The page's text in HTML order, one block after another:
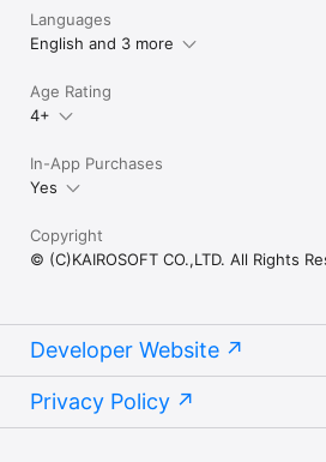
Languages
English and 3 more
Age Rating
4+
In-App Purchases
Yes
Copyright
© (C)KAIROSOFT CO.,LTD. All Rights
Developer Website
Privacy Policy